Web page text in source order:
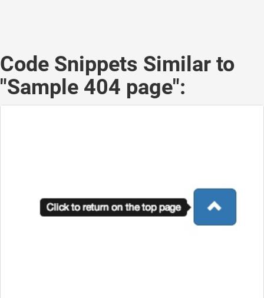
Code Snippets Similar to
"Sample 404 page":